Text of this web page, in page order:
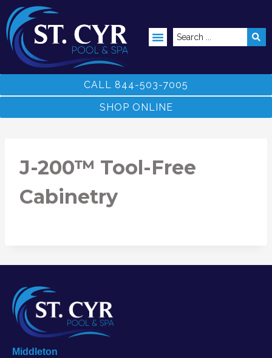
CALL 844-503-7005
SHOP ONLINE
J-200™ Tool-Free
Cabinetry
Middleton